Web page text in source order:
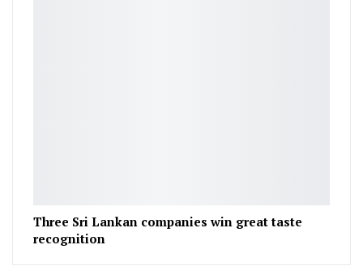
Three Sri Lankan companies win great taste
recognition